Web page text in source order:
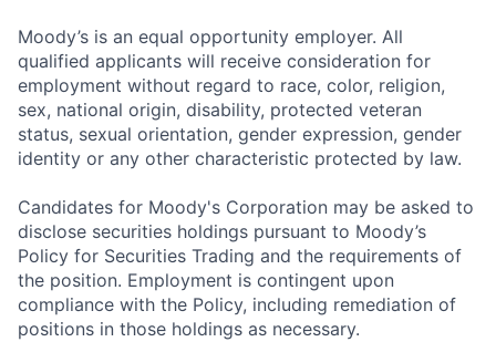
Moody’s is an equal opportunity employer. All
qualified applicants will receive consideration for
employment without regard to race, color, religion,
sex, national origin, disability, protected veteran
status, sexual orientation, gender expression, gender
identity or any other characteristic protected by law.
Candidates for Moody's Corporation may be asked to
disclose securities holdings pursuant to Moody’s
Policy for Securities Trading and the requirements of
the position. Employment is contingent upon
compliance with the Policy, including remediation of
positions in those holdings as necessary.